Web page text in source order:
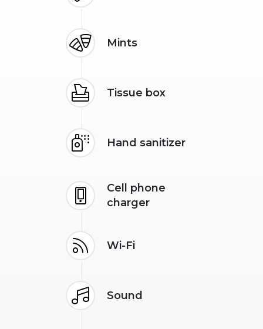
Mints
Tissue box
Hand sanitizer
Cell phone
charger
Wi-Fi
Sound